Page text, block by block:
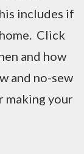
includes if
Click
and how
and no-sew
making your